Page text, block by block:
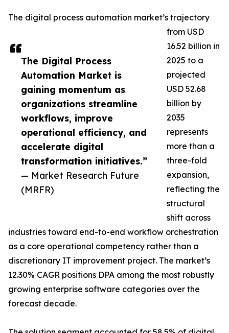
The Digital Process
Automation Market is
gaining momentum as
organizations streamline
workflows, improve
operational efficiency, and
accelerate digital
transformation initiatives.”
— Market Research Future
(MRFR)
The digital process automation market’s trajectory
from USD
16.52 billion in
2025 to a
projected
USD 52.68
billion by
2035
represents
more than a
three-fold
expansion,
reflecting the
structural
shift across
industries toward end-to-end workflow orchestration
as a core operational competency rather than a
discretionary IT improvement project. The market’s
12.30% CAGR positions DPA among the most robustly
growing enterprise software categories over the
forecast decade.